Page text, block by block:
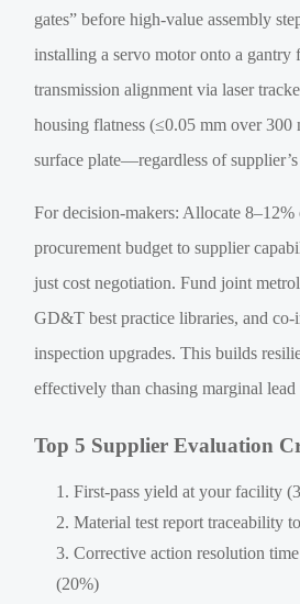
gates” before high-value assembly
installing a servo motor onto a gantry
transmission alignment via laser
housing flatness (≤0.05 mm over 300
surface plate—regardless of
For decision-makers: Allocate
procurement budget to supplier
just cost negotiation. Fund joint
GD&T best practice libraries, and
inspection upgrades. This builds
effectively than chasing marginal
Top 5 Supplier Evaluation
First-pass yield at your facility
Material test report traceability
Corrective action resolution
(20%)